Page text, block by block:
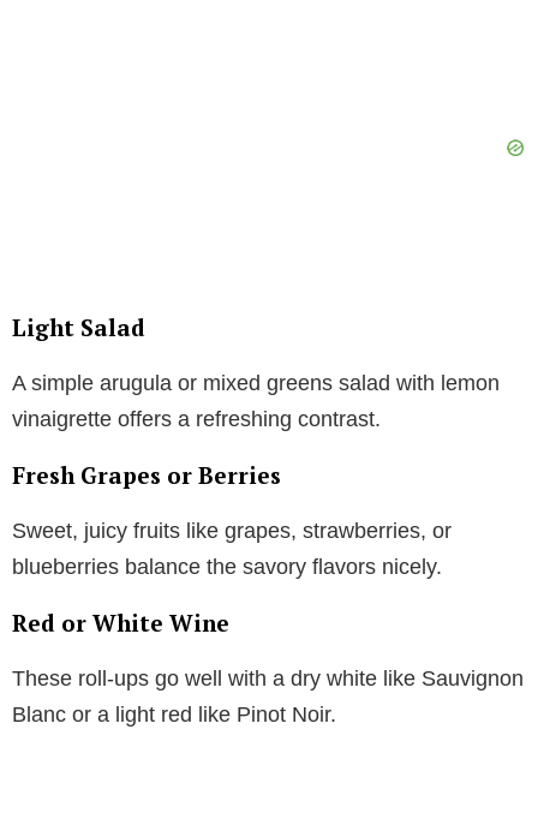
Light Salad
A simple arugula or mixed greens salad with lemon
vinaigrette offers a refreshing contrast.
Fresh Grapes or Berries
Sweet, juicy fruits like grapes, strawberries, or
blueberries balance the savory flavors nicely.
Red or White Wine
These roll-ups go well with a dry white like Sauvignon
Blanc or a light red like Pinot Noir.